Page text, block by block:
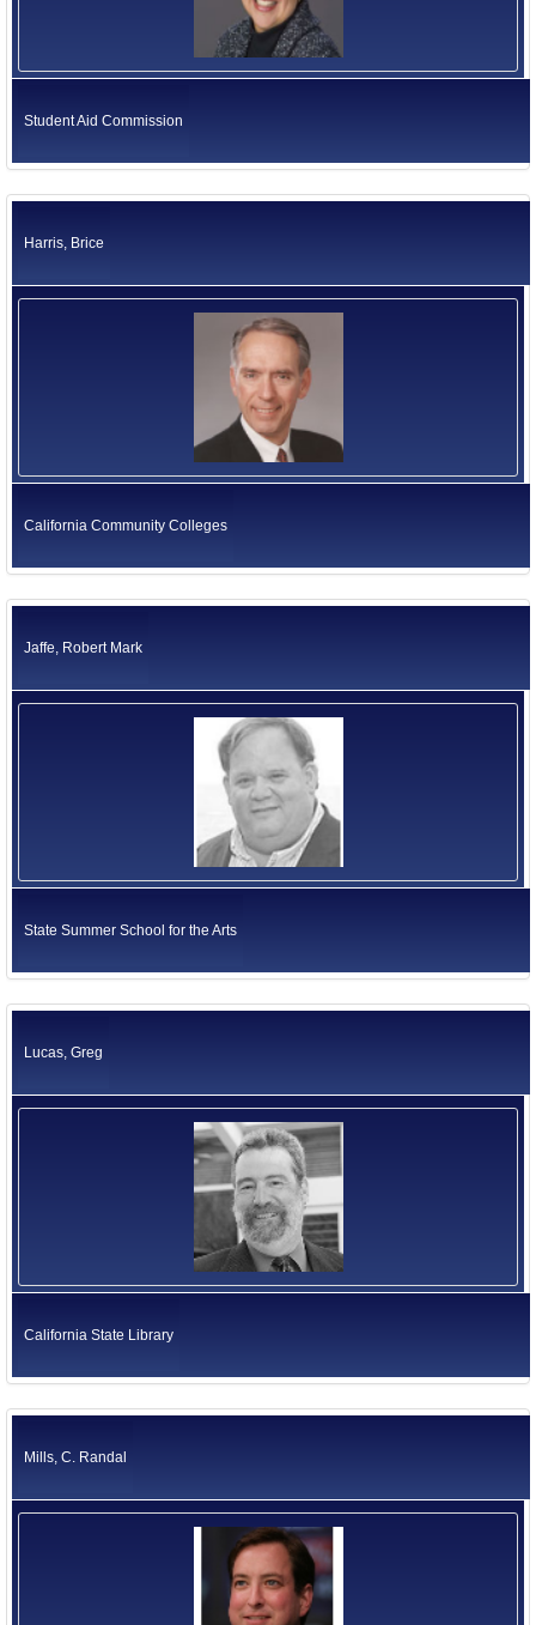
Student Aid Commission
Harris, Brice
California Community Colleges
Jaffe, Robert Mark
State Summer School for the Arts
Lucas, Greg
California State Library
Mills, C. Randal